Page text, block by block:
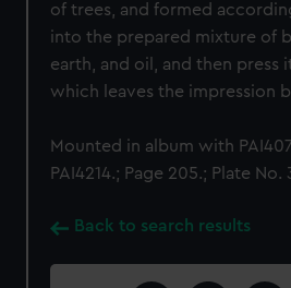
of trees, and formed
into the prepared mixture of
earth, and oil, and then press
which leaves the impression
Mounted in album with
PAI4214.; Page 205.; Plate No.
Back to search results